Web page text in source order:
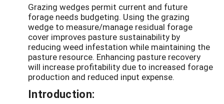
Grazing wedges permit current and future
forage needs budgeting. Using the grazing
wedge to measure/manage residual forage
cover improves pasture sustainability by
reducing weed infestation while maintaining the
pasture resource. Enhancing pasture recovery
will increase profitability due to increased forage
production and reduced input expense.
Introduction: